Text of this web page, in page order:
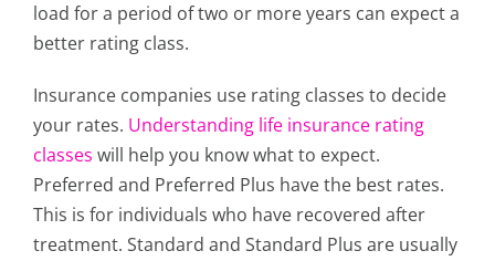
load for a period of two or more years can expect a
better rating class.
Insurance companies use rating classes to decide
your rates. Understanding life insurance rating
classes will help you know what to expect.
Preferred and Preferred Plus have the best rates.
This is for individuals who have recovered after
treatment. Standard and Standard Plus are usually